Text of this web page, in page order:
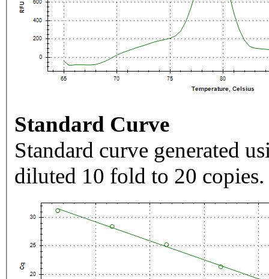
Standard Curve
Standard curve generated
diluted 10 fold to 20 copies.